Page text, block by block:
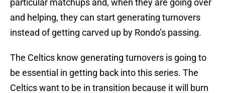
particular matchups and, when they are going over
and helping, they can start generating turnovers
instead of getting carved up by Rondo’s passing.
The Celtics know generating turnovers is going to
be essential in getting back into this series. The
Celtics want to be in transition because it will burn